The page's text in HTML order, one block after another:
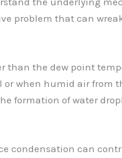
problem that can
than the dew point
or when humid air from
formation of water
condensation can